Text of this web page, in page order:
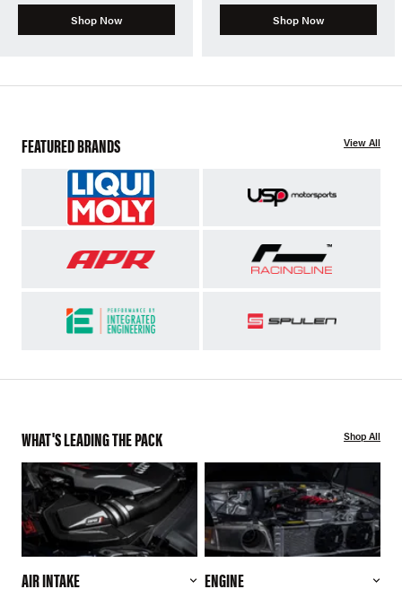
Shop Now Shop Now
FEATURED BRANDS View All
WHAT'S LEADING THE PACK Shop All
AIR INTAKE ENGINE